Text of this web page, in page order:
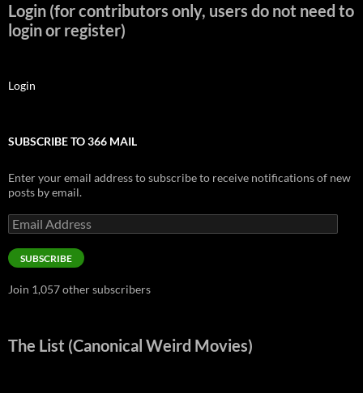
Login (for contributors only, users do not need to
login or register)
Login
SUBSCRIBE TO 366 MAIL
Enter your email address to subscribe to receive notifications of new
posts by email.
Email
Address
SUBSCRIBE
Join 1,057 other subscribers
The List (Canonical Weird Movies)